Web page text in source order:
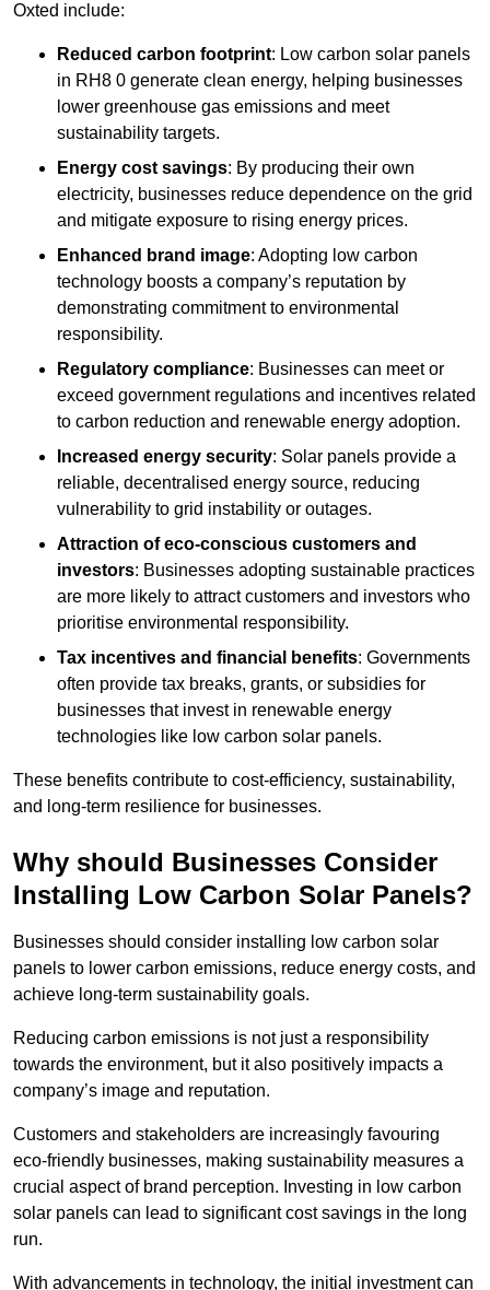
Oxted include:
Reduced carbon footprint: Low carbon solar panels
in RH8 0 generate clean energy, helping businesses
lower greenhouse gas emissions and meet
sustainability targets.
Energy cost savings: By producing their own
electricity, businesses reduce dependence on the grid
and mitigate exposure to rising energy prices.
Enhanced brand image: Adopting low carbon
technology boosts a company’s reputation by
demonstrating commitment to environmental
responsibility.
Regulatory compliance: Businesses can meet or
exceed government regulations and incentives related
to carbon reduction and renewable energy adoption.
Increased energy security: Solar panels provide a
reliable, decentralised energy source, reducing
vulnerability to grid instability or outages.
Attraction of eco-conscious customers and
investors: Businesses adopting sustainable practices
are more likely to attract customers and investors who
prioritise environmental responsibility.
Tax incentives and financial benefits: Governments
often provide tax breaks, grants, or subsidies for
businesses that invest in renewable energy
technologies like low carbon solar panels.
These benefits contribute to cost-efficiency, sustainability,
and long-term resilience for businesses.
Why should Businesses Consider
Installing Low Carbon Solar Panels?
Businesses should consider installing low carbon solar
panels to lower carbon emissions, reduce energy costs, and
achieve long-term sustainability goals.
Reducing carbon emissions is not just a responsibility
towards the environment, but it also positively impacts a
company’s image and reputation.
Customers and stakeholders are increasingly favouring
eco-friendly businesses, making sustainability measures a
crucial aspect of brand perception. Investing in low carbon
solar panels can lead to significant cost savings in the long
run.
With advancements in technology, the initial investment can